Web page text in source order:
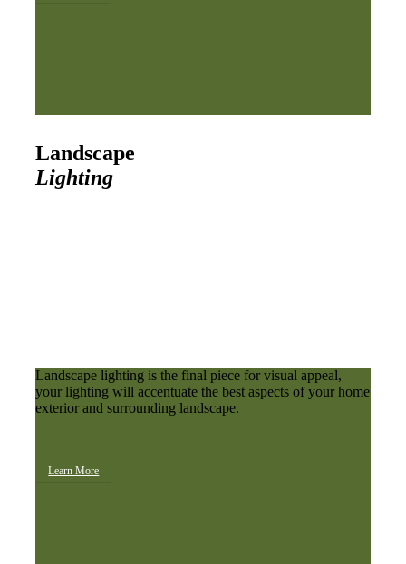
Landscape
Lighting
Landscape lighting is the final piece for visual appeal,
your lighting will accentuate the best aspects of your home
exterior and surrounding landscape.
Learn More